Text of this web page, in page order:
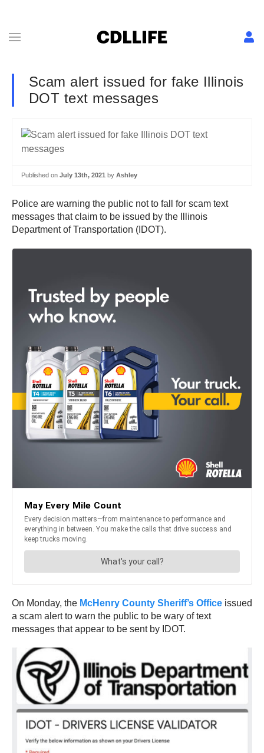
Scam alert issued for fake Illinois
DOT text messages
Published on July 13th, 2021 by Ashley
Police are warning the public not to fall for scam text
messages that claim to be issued by the Illinois
Department of Transportation (IDOT).
On Monday, the McHenry County Sheriff’s Office issued
a scam alert to warn the public to be wary of text
messages that appear to be sent by IDOT.